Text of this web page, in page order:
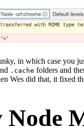
in which case you
.cache folders and
Wes did that, it fixed